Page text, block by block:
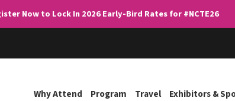
Now to Lock In 2026 Early-Bird Rates for #NCTE26
Why Attend Program Travel Exhibitors &